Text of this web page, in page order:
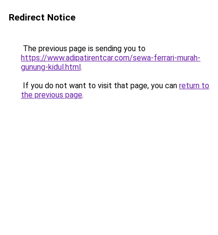
Redirect Notice
The previous page is sending you to
https://www.adipatirentcar.com/sewa-ferrari-murah-
gunung-kidul.html.
If you do not want to visit that page, you can return to
the previous page.